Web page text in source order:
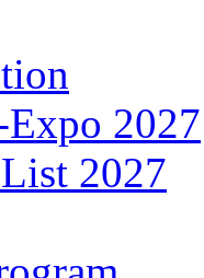
2027
2027